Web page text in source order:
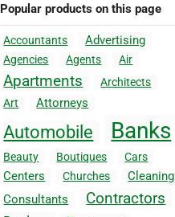
Popular products on this page
Accountants Advertising
Agencies Agents Air
Apartments
Architects
Art
Attorneys
Automobile Banks
Beauty Boutiques Cars
Centers Churches
Cleaning
Consultants
Contractors